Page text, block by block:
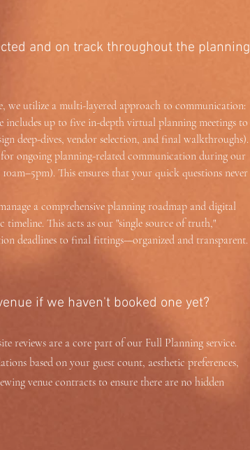
and on track throughout the planning
we utilize a multi-layered approach to communication:
includes up to five in-depth virtual planning meetings to
deep-dives, vendor selection, and final walkthroughs).
ongoing planning-related communication during our
This ensures that your quick questions never
a comprehensive planning roadmap and digital
This acts as our "single source of truth,"
deadlines to final fittings—organized and transparent.
if we haven't booked one yet?
reviews are a core part of our Full Planning service.
based on your guest count, aesthetic preferences,
venue contracts to ensure there are no hidden